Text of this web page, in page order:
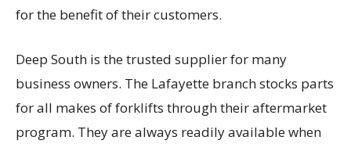
for the benefit of their customers.
Deep South is the trusted supplier for many
business owners. The Lafayette branch stocks parts
for all makes of forklifts through their aftermarket
program. They are always readily available when